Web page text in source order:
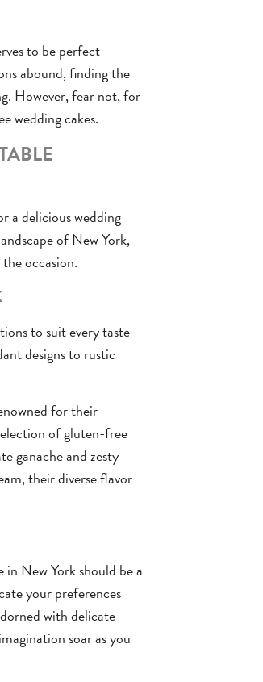
to be perfect –
abound, finding the
However, fear not, for
wedding cakes.
a delicious wedding
of New York,
occasion.
to suit every taste
designs to rustic
for their
of gluten-free
ganache and zesty
their diverse flavor
New York should be a
your preferences
with delicate
soar as you